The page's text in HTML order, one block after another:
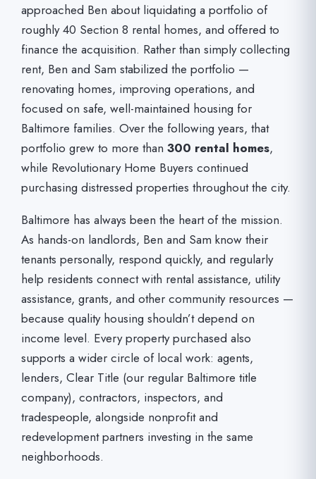
approached Ben about liquidating a portfolio of
roughly 40 Section 8 rental homes, and offered to
finance the acquisition. Rather than simply collecting
rent, Ben and Sam stabilized the portfolio —
renovating homes, improving operations, and
focused on safe, well-maintained housing for
Baltimore families. Over the following years, that
portfolio grew to more than 300 rental homes,
while Revolutionary Home Buyers continued
purchasing distressed properties throughout the city.
Baltimore has always been the heart of the mission.
As hands-on landlords, Ben and Sam know their
tenants personally, respond quickly, and regularly
help residents connect with rental assistance, utility
assistance, grants, and other community resources —
because quality housing shouldn’t depend on
income level. Every property purchased also
supports a wider circle of local work: agents,
lenders, Clear Title (our regular Baltimore title
company), contractors, inspectors, and
tradespeople, alongside nonprofit and
redevelopment partners investing in the same
neighborhoods.